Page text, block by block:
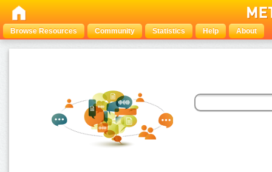
Browse Resources Community Statistics Help About